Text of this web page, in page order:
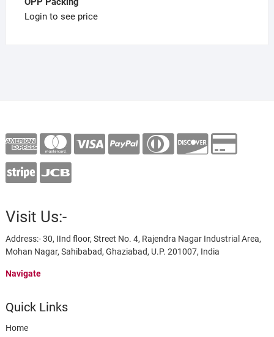
Login to see price
Visit Us:-
Address:- 30, IInd floor, Street No. 4, Rajendra Nagar Industrial Area,
Mohan Nagar, Sahibabad, Ghaziabad, U.P. 201007, India
Navigate
Quick Links
Home